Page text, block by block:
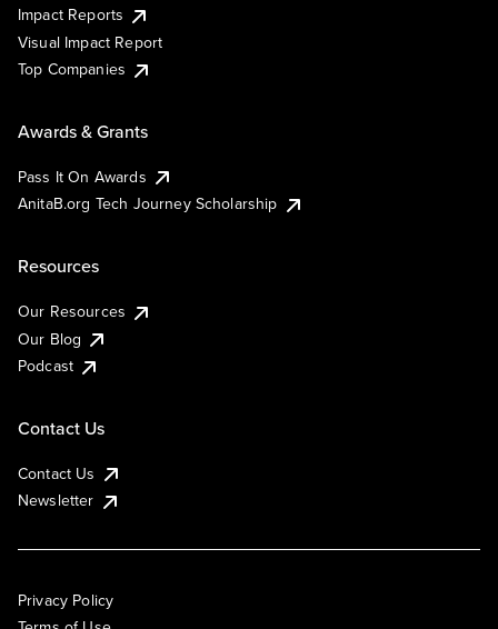
Impact Reports
Visual Impact Report
Top Companies
Awards & Grants
Pass It On Awards
AnitaB.org Tech Journey Scholarship
Resources
Our Resources
Our Blog
Podcast
Contact Us
Contact Us
Newsletter
Privacy Policy